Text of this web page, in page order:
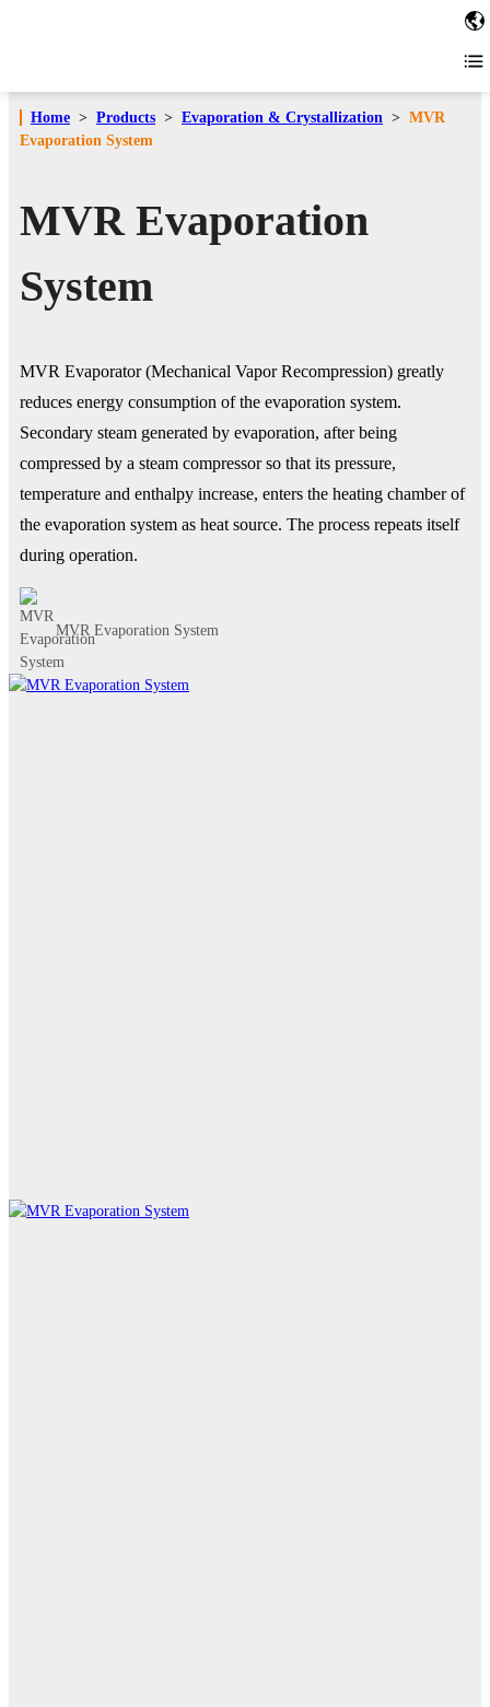
Home > Products > Evaporation & Crystallization > MVR
Evaporation System
MVR Evaporation
System
MVR Evaporator (Mechanical Vapor Recompression) greatly
reduces energy consumption of the evaporation system.
Secondary steam generated by evaporation, after being
compressed by a steam compressor so that its pressure,
temperature and enthalpy increase, enters the heating chamber of
the evaporation system as heat source. The process repeats itself
during operation.
MVR Evaporation System